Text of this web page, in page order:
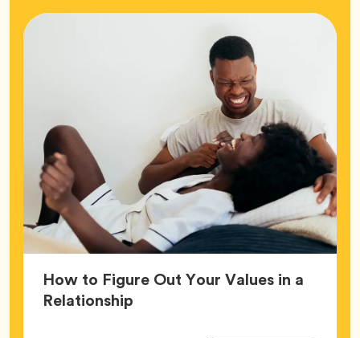
How to Figure Out Your Values in a
RelationshipArticle,